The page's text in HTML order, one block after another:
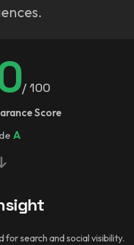
/ 100
Score
A
search and social visibility.